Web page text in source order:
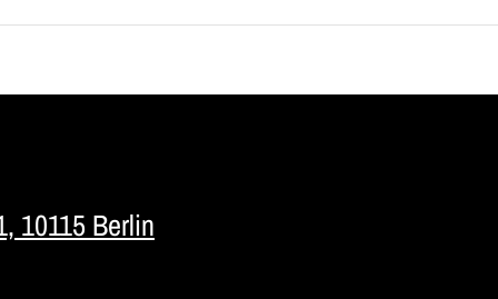
10115 Berlin